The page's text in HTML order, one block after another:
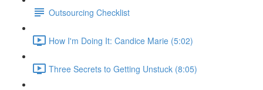
Outsourcing Checklist
How I'm Doing It: Candice Marie (5:02)
Three Secrets to Getting Unstuck (8:05)